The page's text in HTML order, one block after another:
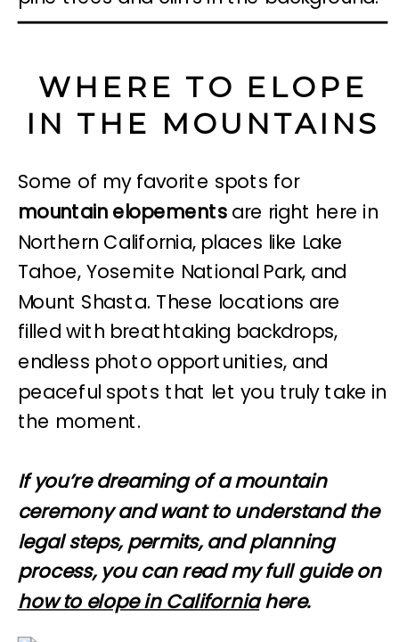
WHERE TO ELOPE
IN THE MOUNTAINS
Some of my favorite spots for
mountain elopementsare right here in
Northern California, places like Lake
Tahoe, Yosemite National Park, and
Mount Shasta. These locations are
filled with breathtaking backdrops,
endless photo opportunities, and
peaceful spots that let you truly take in
the moment.
If you’re dreaming of a mountain
ceremony and want to understand the
legal steps, permits, and planning
process, you can read my full guide on
how to elope in Californiahere.